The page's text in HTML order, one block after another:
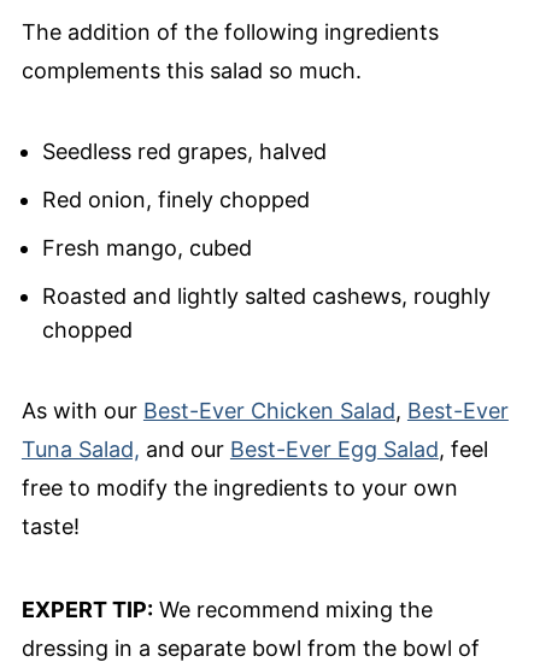
The addition of the following ingredients
complements this salad so much.
Seedless red grapes, halved
Red onion, finely chopped
Fresh mango, cubed
Roasted and lightly salted cashews, roughly
chopped
As with our Best-Ever Chicken Salad, Best-Ever
Tuna Salad, and our Best-Ever Egg Salad, feel
free to modify the ingredients to your own
taste!
EXPERT TIP:We recommend mixing the
dressing in a separate bowl from the bowl of